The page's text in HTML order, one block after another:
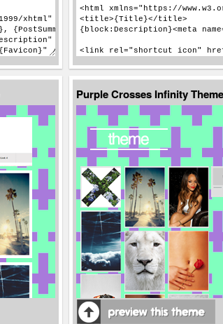
Purple Crosses Infinity Theme